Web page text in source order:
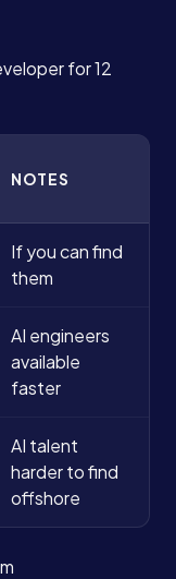
for 12
NOTES
If you can find
them
AI engineers
available
faster
AI talent
harder to find
offshore